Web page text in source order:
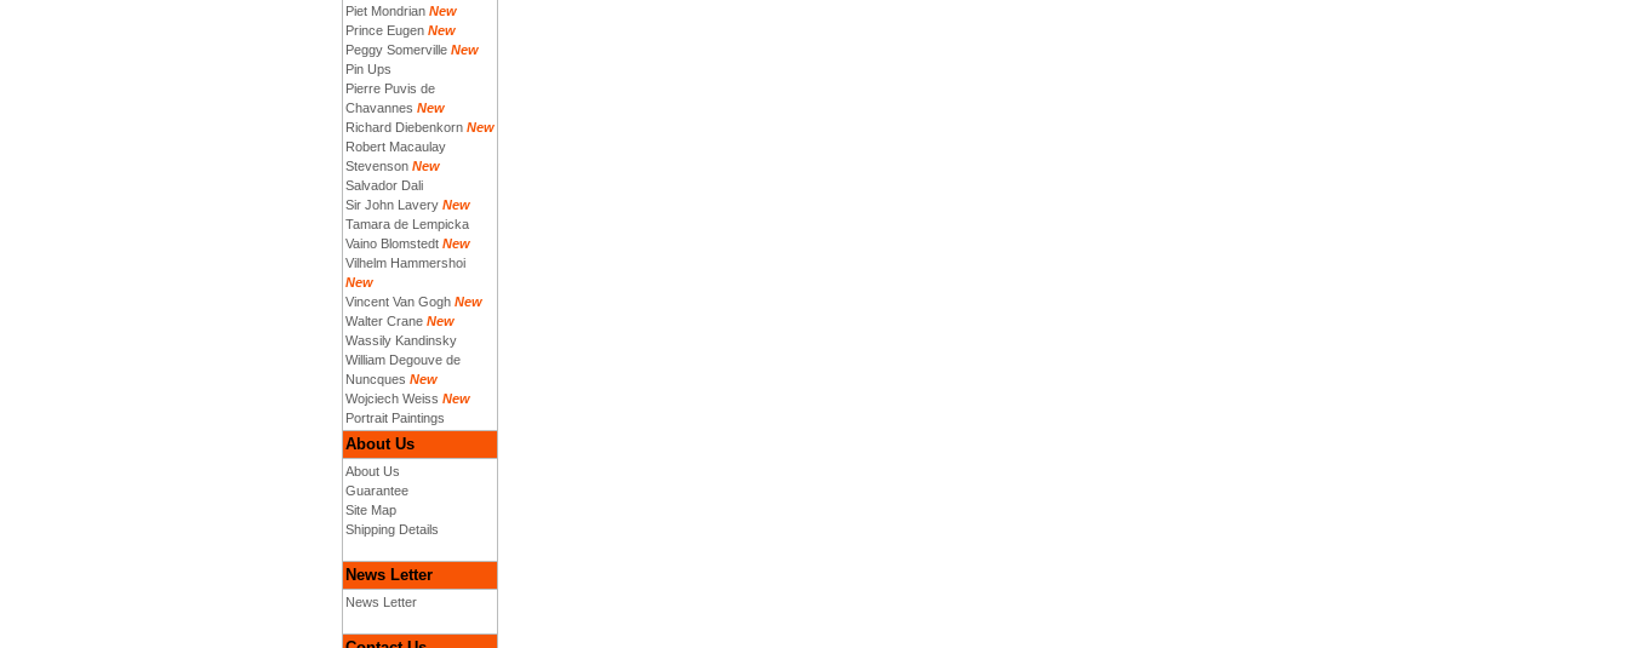
Piet Mondrian New
Prince Eugen New
Peggy Somerville New
Pin Ups
Pierre Puvis de
Chavannes New
Richard Diebenkorn New
Robert Macaulay
Stevenson New
Salvador Dali
Sir John Lavery New
Tamara de Lempicka
Vaino Blomstedt New
Vilhelm Hammershoi
New
Vincent Van Gogh New
Walter Crane New
Wassily Kandinsky
William Degouve de
Nuncques New
Wojciech Weiss New
Portrait Paintings
About Us
About Us
Guarantee
Site Map
Shipping Details
News Letter
News Letter